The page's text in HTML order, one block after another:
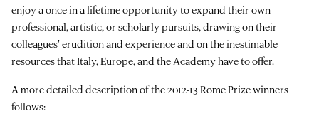
enjoy a once in a lifetime opportunity to expand their own
professional, artistic, or scholarly pursuits, drawing on their
colleagues' erudition and experience and on the inestimable
resources that Italy, Europe, and the Academy have to offer.
A more detailed description of the 2012-13 Rome Prize winners
follows: